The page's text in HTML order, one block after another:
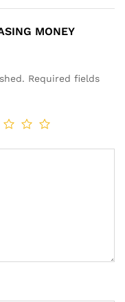
MONEY
Required fields